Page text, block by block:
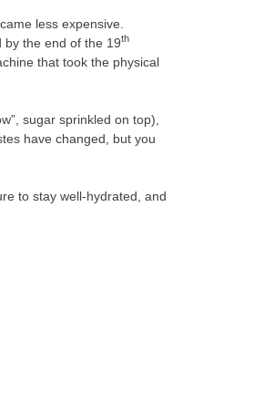
less expensive.
by the end of the 19th
that took the physical
sugar sprinkled on top),
have changed, but you
to stay well-hydrated, and